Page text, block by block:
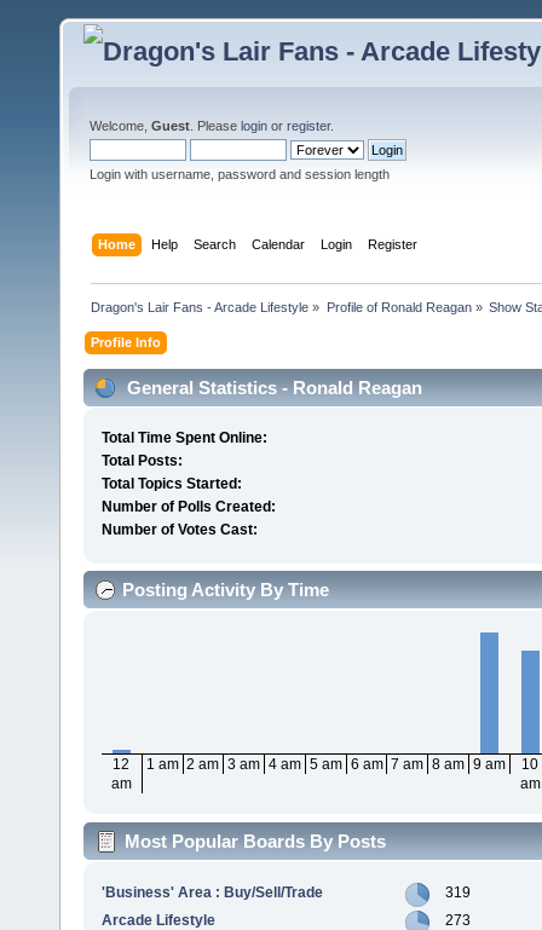
Welcome, Guest . Please login or register.
Login with username, password and session length
Home Help Search Calendar Login Register
Dragon's Lair Fans - Arcade Lifestyle » Profile of Ronald Reagan» Show
Profile Info
General Statistics - Ronald Reagan
Total Time Spent Online:
Total Posts:
Total Topics Started:
Number of Polls Created:
Number of Votes Cast:
Posting Activity By Time
12
am
1 am 2 am 3 am 4 am 5 am 6 am 7 am 8 am 9 am
10
am
Most Popular Boards By Posts
'Business' Area : Buy/Sell/Trade
319
Arcade Lifestyle
273